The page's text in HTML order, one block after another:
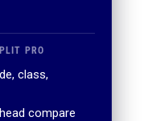
PRO
class,
compare